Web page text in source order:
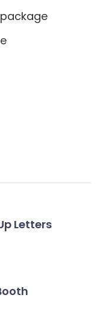
Letters